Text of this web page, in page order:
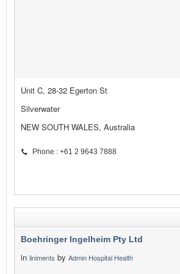
Unit C, 28-32 Egerton St
Silverwater
NEW SOUTH WALES, Australia
Phone : +61 2 9643 7888
Boehringer Ingelheim Pty Ltd
in liniments by Admin Hospital Health